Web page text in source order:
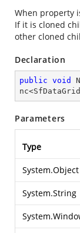
When property
If it is cloned
other cloned
Declaration
public void
Parameters
Type
System.Object
System.String